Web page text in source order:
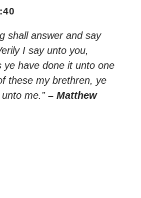
shall answer and say
I say unto you,
ye have done it unto one
these my brethren, ye
me.” – Matthew